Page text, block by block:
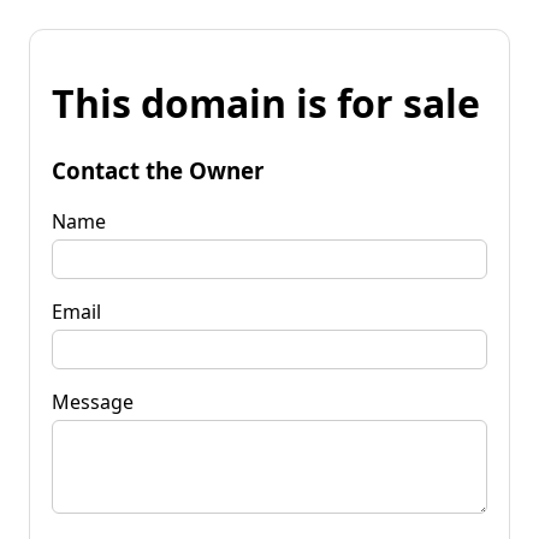
This domain is for sale
Contact the Owner
Name
Email
Message